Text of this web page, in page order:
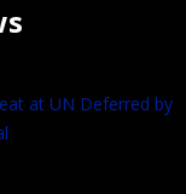
at UN Deferred by